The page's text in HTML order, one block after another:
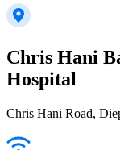
Chris Hani
Hospital
Chris Hani Road,